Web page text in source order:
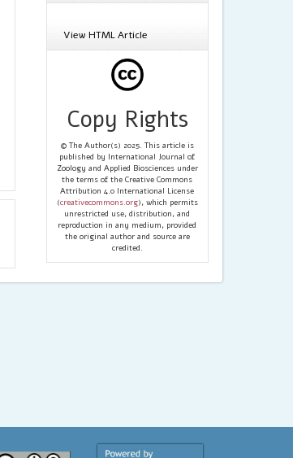
View HTML Article
Copy Rights
© The Author(s) 2025. This article is
published by International Journal of
Zoology and Applied Biosciences under
the terms of the Creative Commons
Attribution 4.0 International License
(creativecommons.org), which permits
unrestricted use, distribution, and
reproduction in any medium, provided
the original author and source are
credited.